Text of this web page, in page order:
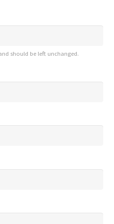
should be left unchanged.